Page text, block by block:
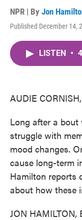
NPR | By Jon
Published December 14,
LISTEN •
AUDIE
Long after a bout
struggle with
mood changes.
cause long-term
Hamilton reports
about how these
JON HAMILTON,